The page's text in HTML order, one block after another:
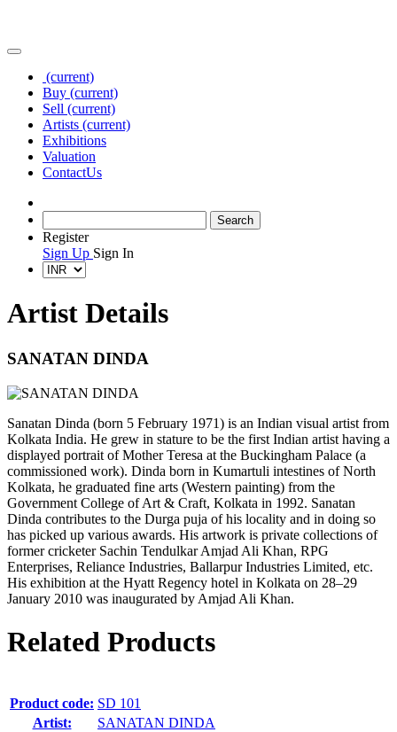
(current)
Buy (current)
Sell (current)
Artists (current)
Exhibitions
Valuation
ContactUs
Register
Sign Up Sign In
Artist Details
SANATAN DINDA
Sanatan Dinda (born 5 February 1971) is an Indian visual artist from
Kolkata India. He grew in stature to be the first Indian artist having a
displayed portrait of Mother Teresa at the Buckingham Palace (a
commissioned work). Dinda born in Kumartuli intestines of North
Kolkata, he graduated fine arts (Western painting) from the
Government College of Art & Craft, Kolkata in 1992. Sanatan
Dinda contributes to the Durga puja of his locality and in doing so
has picked up various awards. His artwork is private collections of
former cricketer Sachin Tendulkar Amjad Ali Khan, RPG
Enterprises, Reliance Industries, Ballarpur Industries Limited, etc.
His exhibition at the Hyatt Regency hotel in Kolkata on 28–29
January 2010 was inaugurated by Amjad Ali Khan.
Related Products
Product code: SD 101
Artist:
SANATAN DINDA